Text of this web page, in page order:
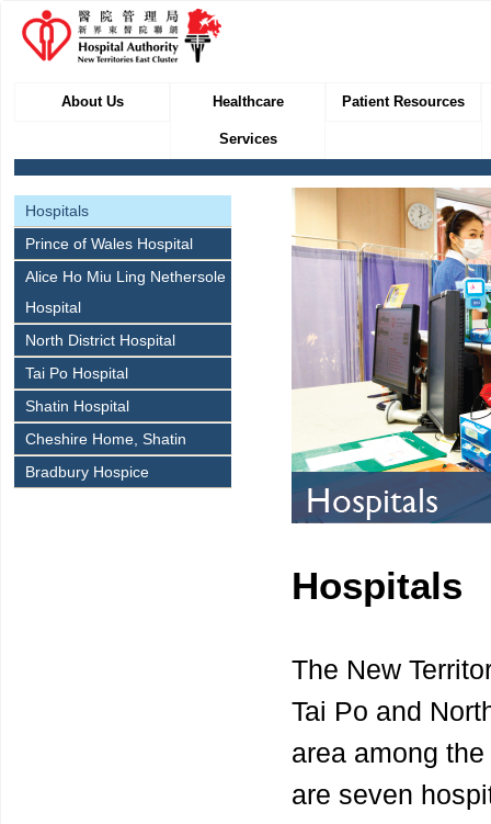
About Us Healthcare
Services
Patient Resources
Hospitals
Prince of Wales Hospital
Alice Ho Miu Ling Nethersole
Hospital
North District Hospital
Tai Po Hospital
Shatin Hospital
Cheshire Home, Shatin
Bradbury Hospice
Hospitals
The New
Tai Po and
area among
are seven